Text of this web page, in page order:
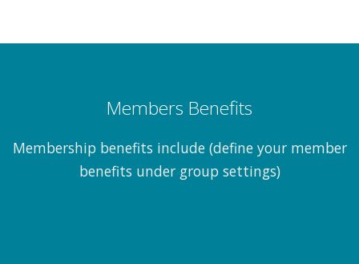
Members Benefits
Membership benefits include (define your member
benefits under group settings)